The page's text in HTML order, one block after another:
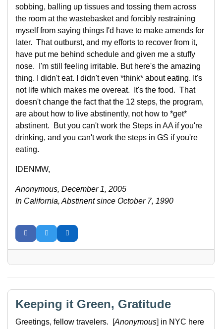
sobbing, balling up tissues and tossing them across
the room at the wastebasket and forcibly restraining
myself from saying things I'd have to make amends for
later. That outburst, and my efforts to recover from it,
have put me behind schedule and given me a stuffy
nose. I'm still feeling irritable. But here's the amazing
thing. I didn't eat. I didn't even *think* about eating. It's
not life which makes me overeat. It's the food. That
doesn't change the fact that the 12 steps, the program,
are about how to live abstinently, not how to *get*
abstinent. But you can't work the Steps in AA if you're
drinking, and you can't work the steps in GS if you're
eating.
IDENMW,
Anonymous, December 1, 2005
In California, Abstinent since October 7, 1990
Keeping it Green, Gratitude
Greetings, fellow travelers. [Anonymous] in NYC here